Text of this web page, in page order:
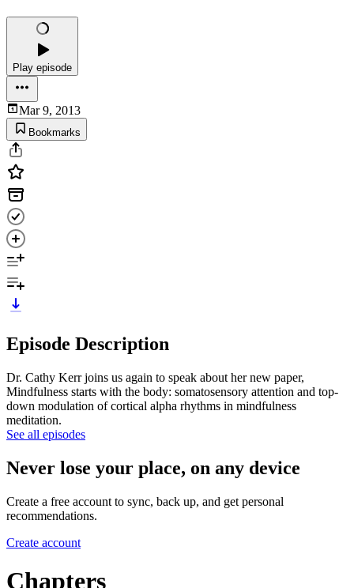
Play episode
Mar 9, 2013
Bookmarks
Episode Description
Dr. Cathy Kerr joins us again to speak about her new paper,
Mindfulness starts with the body: somatosensory attention and top-
down modulation of cortical alpha rhythms in mindfulness
meditation.
See all episodes
Never lose your place, on any device
Create a free account to sync, back up, and get personal
recommendations.
Create account
Chapters